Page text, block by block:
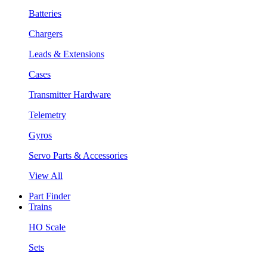
Batteries
Chargers
Leads & Extensions
Cases
Transmitter Hardware
Telemetry
Gyros
Servo Parts & Accessories
View All
Part Finder
Trains
HO Scale
Sets